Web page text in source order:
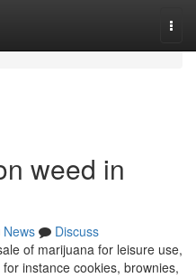
weed in
News
Discuss
of marijuana for leisure use,
instance cookies, brownies,